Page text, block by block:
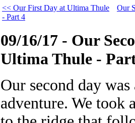
<< Our First Day at Ultima Thule
- Part 4
Our
09/16/17 - Our
Ultima Thule -
Our second day
adventure. We took